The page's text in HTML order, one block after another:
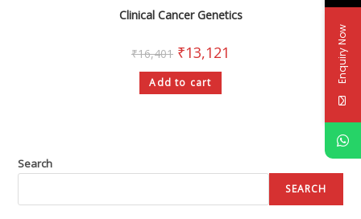
Clinical Cancer Genetics
₹16,401 ₹13,121
Add to cart
Search
SEARCH
Enquiry Now